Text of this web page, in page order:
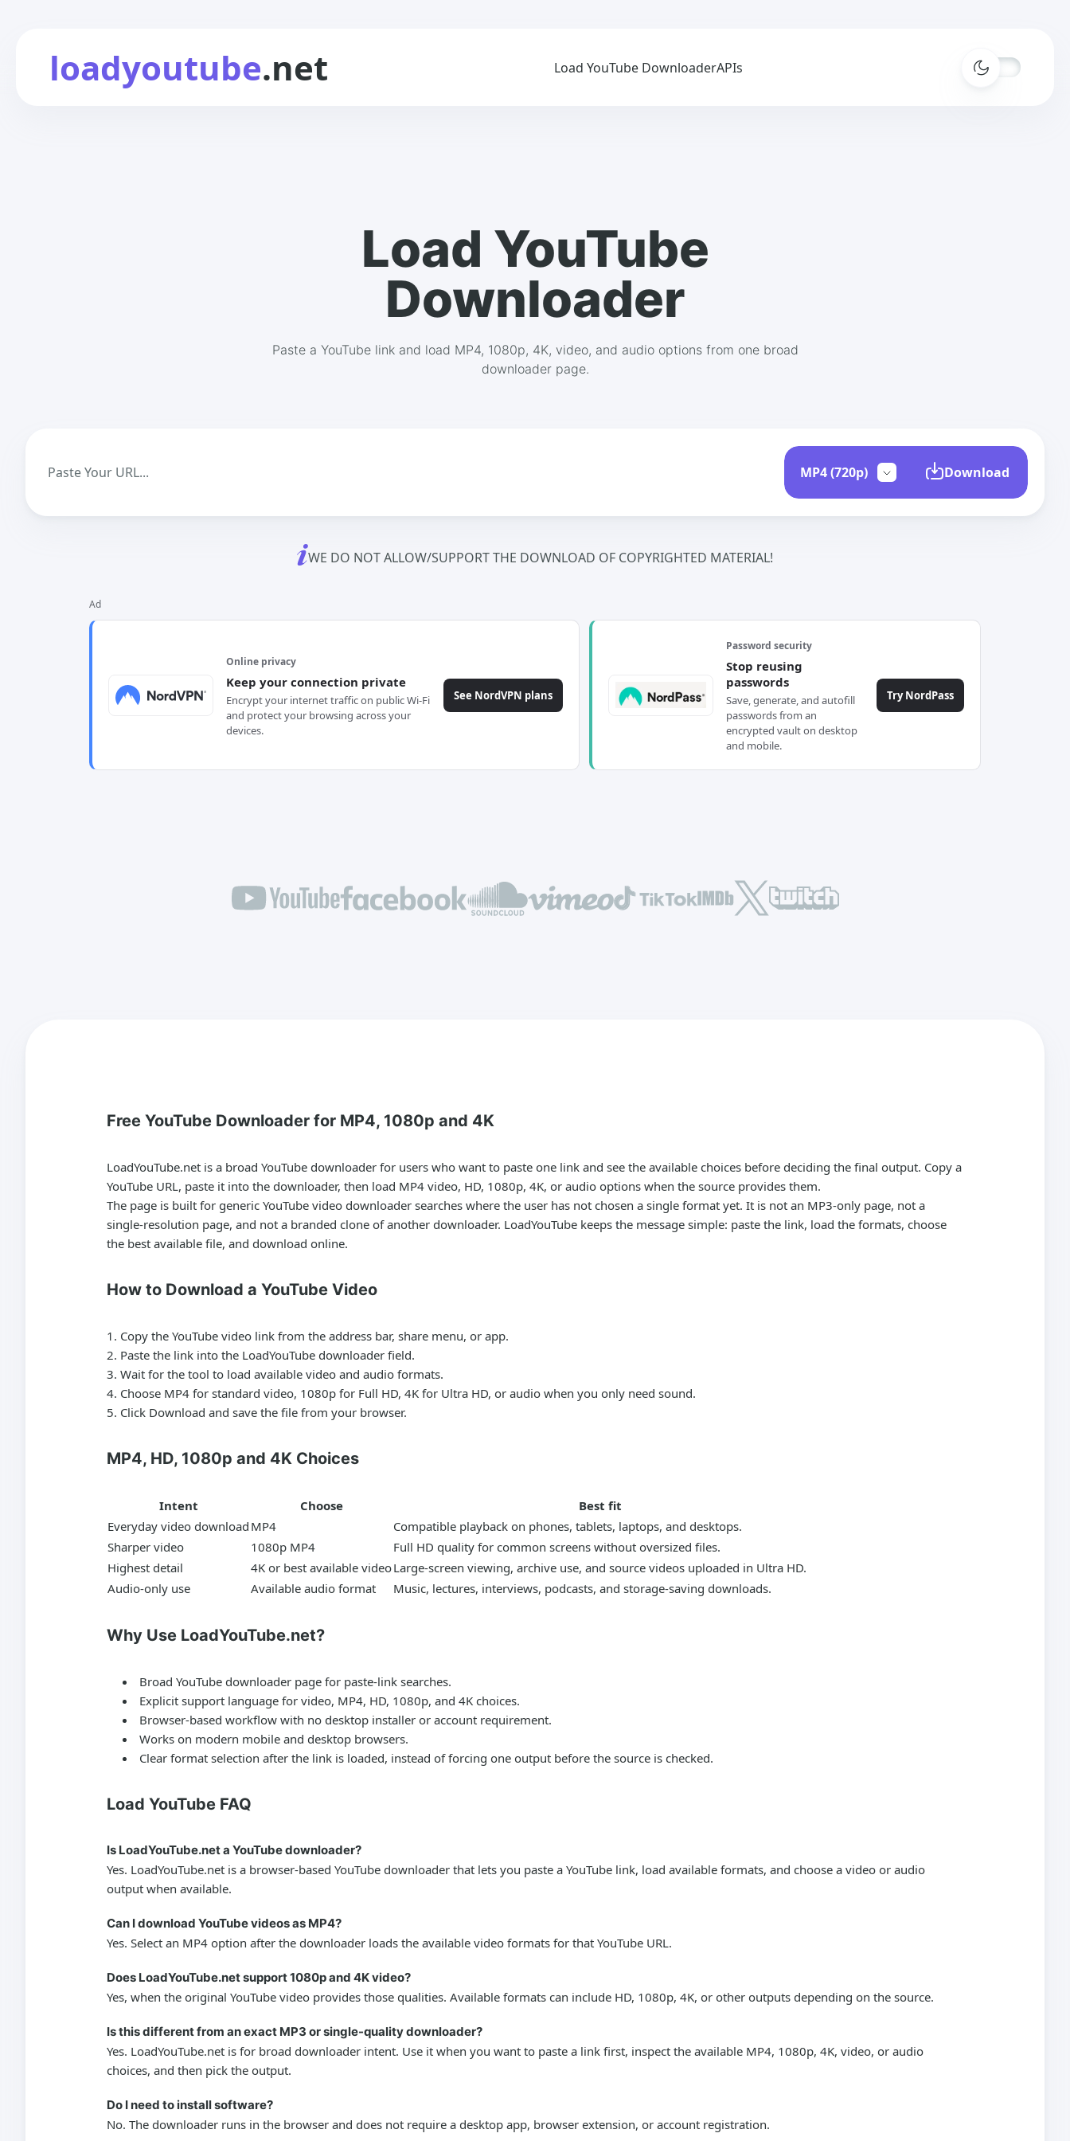
loadyoutube.net Load YouTube DownloaderAPIs
Load YouTube
Downloader
Paste a YouTube link and load MP4, 1080p, 4K, video, and audio options from one broad
downloader page.
Download
WE DO NOT ALLOW/SUPPORT THE DOWNLOAD OF COPYRIGHTED MATERIAL!
Ad
Online privacy
Keep your connection private
Encrypt your internet traffic on public Wi-Fi
and protect your browsing across your
devices.
See NordVPN plans
Password security
Stop reusing
passwords
Save, generate, and autofill
passwords from an
encrypted vault on desktop
and mobile.
Try NordPass
Free YouTube Downloader for MP4, 1080p and 4K
LoadYouTube.net is a broad YouTube downloader for users who want to paste one link and see the available choices before deciding the final output. Copy a
YouTube URL, paste it into the downloader, then load MP4 video, HD, 1080p, 4K, or audio options when the source provides them.
The page is built for generic YouTube video downloader searches where the user has not chosen a single format yet. It is not an MP3-only page, not a
single-resolution page, and not a branded clone of another downloader. LoadYouTube keeps the message simple: paste the link, load the formats, choose
the best available file, and download online.
How to Download a YouTube Video
Copy the YouTube video link from the address bar, share menu, or app.
Paste the link into the LoadYouTube downloader field.
Wait for the tool to load available video and audio formats.
Choose MP4 for standard video, 1080p for Full HD, 4K for Ultra HD, or audio when you only need sound.
Click Download and save the file from your browser.
MP4, HD, 1080p and 4K Choices
Intent Choose
Best fit
Everyday video download MP4
Compatible playback on phones, tablets, laptops, and desktops.
Sharper video
1080p MP4
Full HD quality for common screens without oversized files.
Highest detail
4K or best available videoLarge-screen viewing, archive use, and source videos uploaded in Ultra HD.
Audio-only use
Available audio format Music, lectures, interviews, podcasts, and storage-saving downloads.
Why Use LoadYouTube.net?
Broad YouTube downloader page for paste-link searches.
Explicit support language for video, MP4, HD, 1080p, and 4K choices.
Browser-based workflow with no desktop installer or account requirement.
Works on modern mobile and desktop browsers.
Clear format selection after the link is loaded, instead of forcing one output before the source is checked.
Load YouTube FAQ
Is LoadYouTube.net a YouTube downloader?
Yes. LoadYouTube.net is a browser-based YouTube downloader that lets you paste a YouTube link, load available formats, and choose a video or audio
output when available.
Can I download YouTube videos as MP4?
Yes. Select an MP4 option after the downloader loads the available video formats for that YouTube URL.
Does LoadYouTube.net support 1080p and 4K video?
Yes, when the original YouTube video provides those qualities. Available formats can include HD, 1080p, 4K, or other outputs depending on the source.
Is this different from an exact MP3 or single-quality downloader?
Yes. LoadYouTube.net is for broad downloader intent. Use it when you want to paste a link first, inspect the available MP4, 1080p, 4K, video, or audio
choices, and then pick the output.
Do I need to install software?
No. The downloader runs in the browser and does not require a desktop app, browser extension, or account registration.